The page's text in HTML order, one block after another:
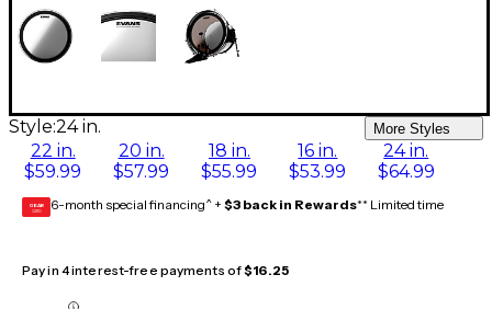
Style:24 in. More Styles
22 in.
$59.99
20 in.
$57.99
18 in.
$55.99
16 in.
$53.99
24 in.
$64.99
GEAR
CARD 6-month special financing^ + $3 back in Rewards** Limited time
Pay in 4 interest-free payments of$16.25